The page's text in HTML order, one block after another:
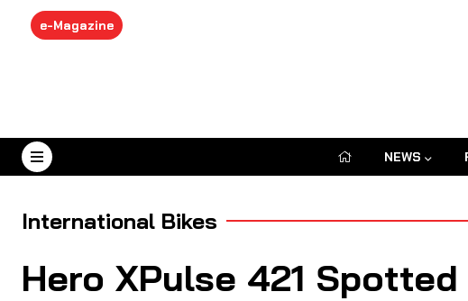
e-Magazine
August 8, 2026 NEWS
International Bikes
Hero XPulse 421